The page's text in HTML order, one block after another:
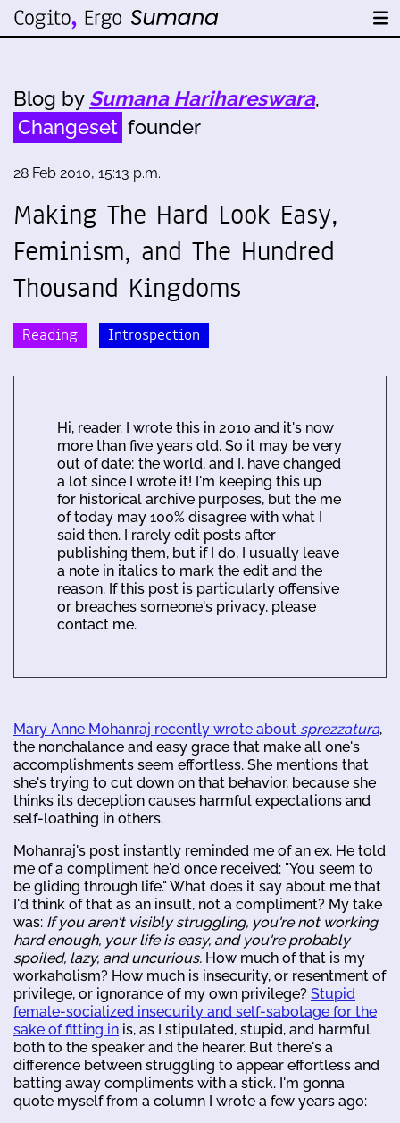
Blog by Sumana Harihareswara,
Changeset founder
28 Feb 2010, 15:13 p.m.
Making The Hard Look Easy,
Feminism, and The Hundred
Thousand Kingdoms
Reading Introspection
Hi, reader. I wrote this in 2010 and it's now
more than five years old. So it may be very
out of date; the world, and I, have changed
a lot since I wrote it! I'm keeping this up
for historical archive purposes, but the me
of today may 100% disagree with what I
said then. I rarely edit posts after
publishing them, but if I do, I usually leave
a note in italics to mark the edit and the
reason. If this post is particularly offensive
or breaches someone's privacy, please
contact me.
Mary Anne Mohanraj recently wrote about sprezzatura,
the nonchalance and easy grace that make all one's
accomplishments seem effortless. She mentions that
she's trying to cut down on that behavior, because she
thinks its deception causes harmful expectations and
self-loathing in others.
Mohanraj's post instantly reminded me of an ex. He told
me of a compliment he'd once received: "You seem to
be gliding through life." What does it say about me that
I'd think of that as an insult, not a compliment? My take
was: If you aren't visibly struggling, you're not working
hard enough, your life is easy, and you're probably
spoiled, lazy, and uncurious. How much of that is my
workaholism? How much is insecurity, or resentment of
privilege, or ignorance of my own privilege? Stupid
female-socialized insecurity and self-sabotage for the
sake of fitting in is, as I stipulated, stupid, and harmful
both to the speaker and the hearer. But there's a
difference between struggling to appear effortless and
batting away compliments with a stick. I'm gonna
quote myself from a column I wrote a few years ago: